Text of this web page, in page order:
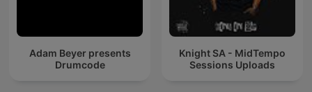
Adam Beyer presents
Drumcode
Knight SA - MidTempo
Sessions Uploads